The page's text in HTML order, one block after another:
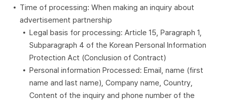
Time of processing: When making an inquiry about
advertisement partnership
Legal basis for processing: Article 15, Paragraph 1,
Subparagraph 4 of the Korean Personal Information
Protection Act (Conclusion of Contract)
Personal information Processed: Email, name (first
name and last name), Company name, Country,
Content of the inquiry and phone number of the